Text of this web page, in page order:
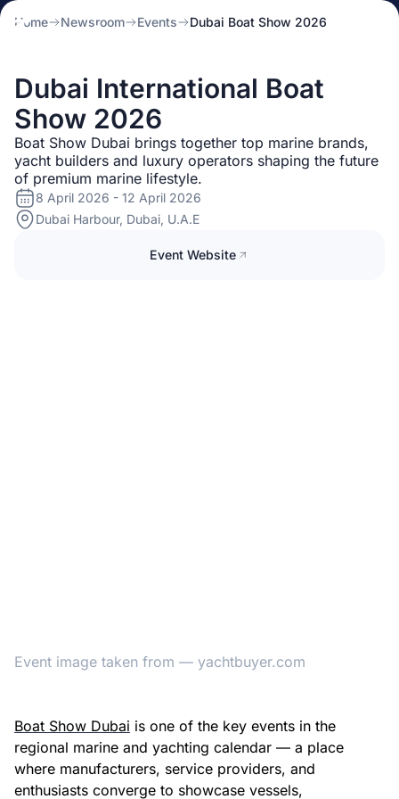
Home Newsroom Events Dubai Boat Show 2026
Dubai International Boat
Show 2026
Boat Show Dubai brings together top marine brands,
yacht builders and luxury operators shaping the future
of premium marine lifestyle.
8 April 2026 - 12 April 2026
Dubai Harbour, Dubai, U.A.E
Event Website
Event image taken from — yachtbuyer.com
Boat Show Dubai is one of the key events in the
regional marine and yachting calendar — a place
where manufacturers, service providers, and
enthusiasts converge to showcase vessels,